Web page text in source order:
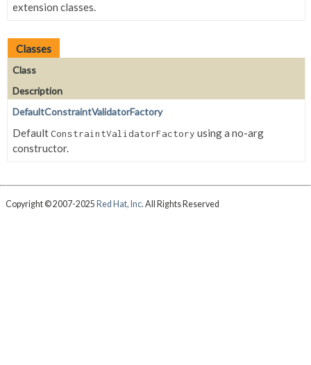
extension classes.
Classes
Class
Description
DefaultConstraintValidatorFactory
DefaultConstraintValidatorFactory using a no-arg
constructor.
Copyright © 2007-2025 Red Hat, Inc. All Rights Reserved